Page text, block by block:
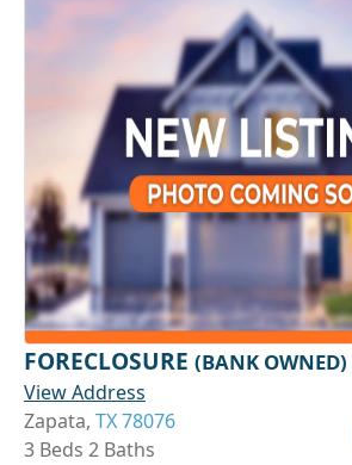
FORECLOSURE (BANK OWNED)
View Address
Zapata, TX 78076
3 Beds 2 Baths